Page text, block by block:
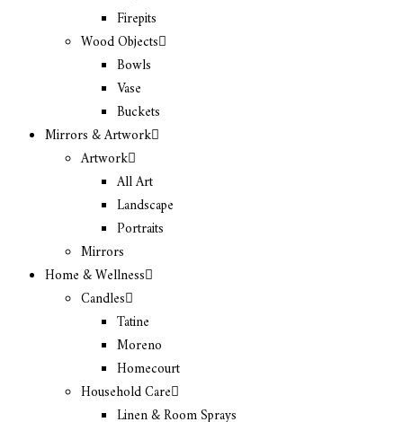
Firepits
Wood Objects
Bowls
Vase
Buckets
Mirrors & Artwork
Artwork
All Art
Landscape
Portraits
Mirrors
Home & Wellness
Candles
Tatine
Moreno
Homecourt
Household Care
Linen & Room Sprays